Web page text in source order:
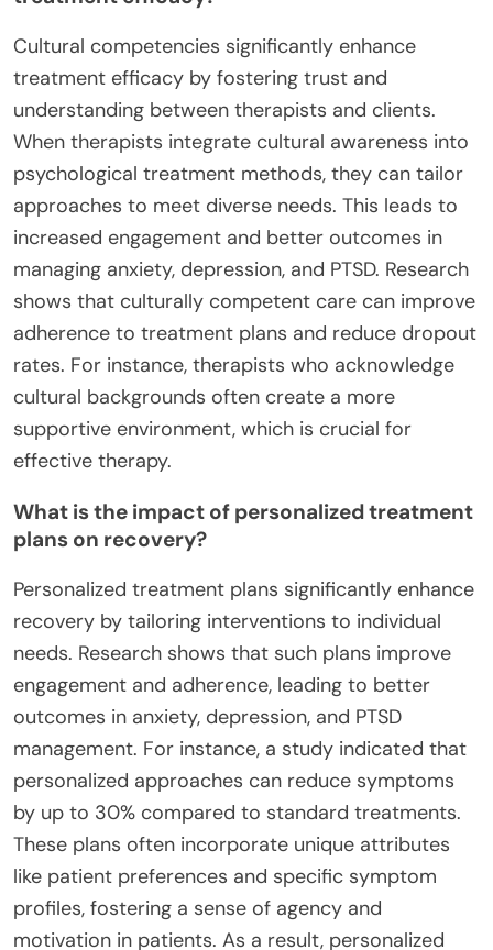
Cultural competencies significantly enhance
treatment efficacy by fostering trust and
understanding between therapists and clients.
When therapists integrate cultural awareness into
psychological treatment methods, they can tailor
approaches to meet diverse needs. This leads to
increased engagement and better outcomes in
managing anxiety, depression, and PTSD. Research
shows that culturally competent care can improve
adherence to treatment plans and reduce dropout
rates. For instance, therapists who acknowledge
cultural backgrounds often create a more
supportive environment, which is crucial for
effective therapy.
What is the impact of personalized treatment
plans on recovery?
Personalized treatment plans significantly enhance
recovery by tailoring interventions to individual
needs. Research shows that such plans improve
engagement and adherence, leading to better
outcomes in anxiety, depression, and PTSD
management. For instance, a study indicated that
personalized approaches can reduce symptoms
by up to 30% compared to standard treatments.
These plans often incorporate unique attributes
like patient preferences and specific symptom
profiles, fostering a sense of agency and
motivation in patients. As a result, personalized